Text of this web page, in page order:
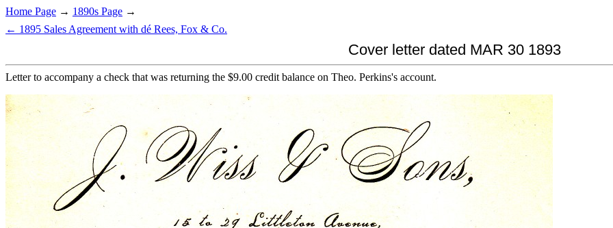
Home Page → 1890s Page →
← 1895 Sales Agreement with dé Rees, Fox & Co.
Cover letter dated MAR 30 1893
Letter to accompany a check that was returning the $9.00 credit balance on Theo. Perkins's account.